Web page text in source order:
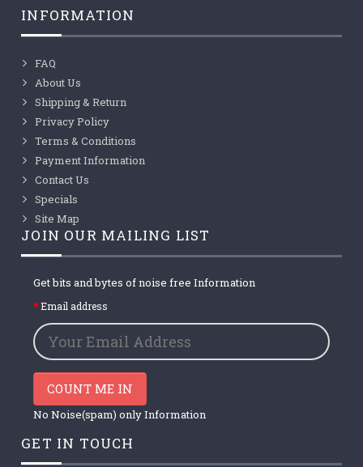
INFORMATION
FAQ
About Us
Shipping & Return
Privacy Policy
Terms & Conditions
Payment Information
Contact Us
Specials
Site Map
JOIN OUR MAILING LIST
Get bits and bytes of noise free Information
Email address
COUNT ME IN
No Noise(spam) only Information
GET IN TOUCH